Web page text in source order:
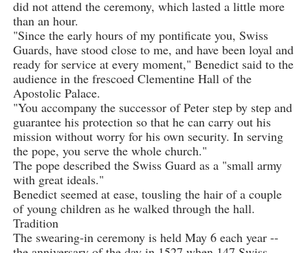
did not attend the ceremony, which lasted a little more
than an hour.
"Since the early hours of my pontificate you, Swiss
Guards, have stood close to me, and have been loyal and
ready for service at every moment," Benedict said to the
audience in the frescoed Clementine Hall of the
Apostolic Palace.
"You accompany the successor of Peter step by step and
guarantee his protection so that he can carry out his
mission without worry for his own security. In serving
the pope, you serve the whole church."
The pope described the Swiss Guard as a "small army
with great ideals."
Benedict seemed at ease, tousling the hair of a couple
of young children as he walked through the hall.
Tradition
The swearing-in ceremony is held May 6 each year --